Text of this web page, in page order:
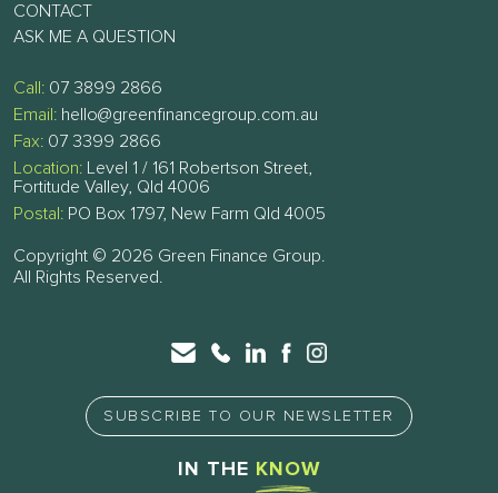
CONTACT
ASK ME A QUESTION
Call: 07 3899 2866
Email: hello@greenfinancegroup.com.au
Fax: 07 3399 2866
Location: Level 1 / 161 Robertson Street,
Fortitude Valley, Qld 4006
Postal: PO Box 1797, New Farm Qld 4005
Copyright © 2026 Green Finance Group.
All Rights Reserved.
SUBSCRIBE TO OUR NEWSLETTER
IN THE KNOW